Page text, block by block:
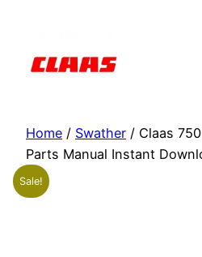
content
Home / Swather / Claas
Parts Manual Instant
Sale!